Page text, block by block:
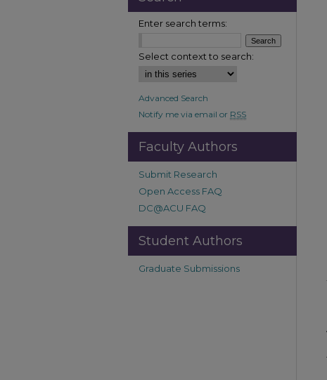
Enter search terms:
Select context to search:
Advanced Search
Notify me via email or RSS
Faculty Authors
Submit Research
Open Access FAQ
DC@ACU FAQ
Student Authors
Graduate Submissions